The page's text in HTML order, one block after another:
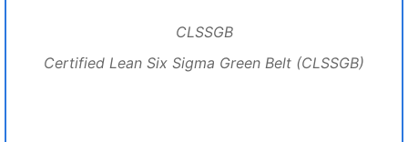
CLSSGB
Certified Lean Six Sigma Green Belt (CLSSGB)